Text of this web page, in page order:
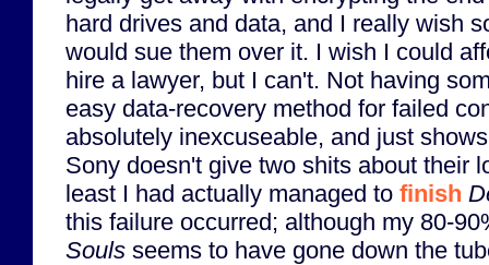
hard drives and data, and I really wish
would sue them over it. I wish I could
hire a lawyer, but I can't. Not having
easy data-recovery method for failed
absolutely inexcuseable, and just
Sony doesn't give two shits about their
least I had actually managed to finish
this failure occurred; although my 80-
Souls seems to have gone down the